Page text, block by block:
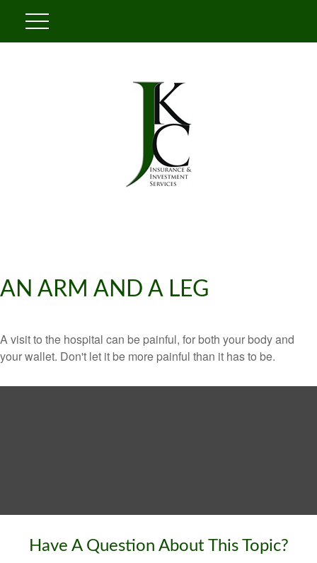
AN ARM AND A LEG
A visit to the hospital can be painful, for both your body and
your wallet. Don't let it be more painful than it has to be.
Have A Question About This Topic?